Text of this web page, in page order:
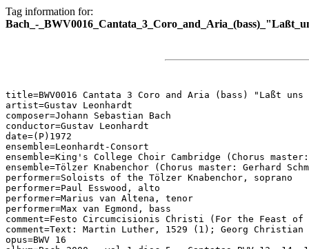
Tag information for:
Bach_-
title=BWV0016 Cantata 3 Coro and Aria (bass) "Laßt
artist=Gustav Leonhardt
composer=Johann Sebastian Bach
conductor=Gustav Leonhardt
date=(P)1972
ensemble=Leonhardt-Consort
ensemble=King's College Choir Cambridge (Chorus
ensemble=Tölzer Knabenchor (Chorus master: Gerhard
performer=Soloists of the Tölzer Knabenchor, soprano
performer=Paul Esswood, alto
performer=Marius van Altena, tenor
performer=Max van Egmond, bass
comment=Festo Circumcisionis Christi (For the Feast of
comment=Text: Martin Luther, 1529 (1); Georg
opus=BWV 16